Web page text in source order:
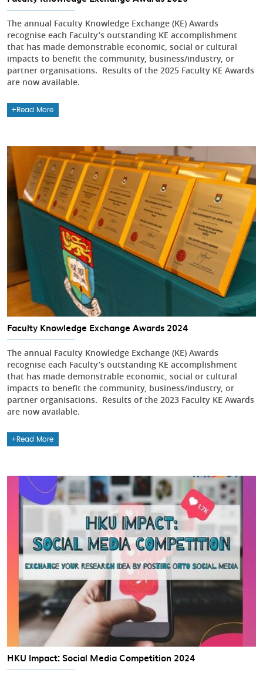
The annual Faculty Knowledge Exchange (KE) Awards
recognise each Faculty’s outstanding KE accomplishment
that has made demonstrable economic, social or cultural
impacts to benefit the community, business/industry, or
partner organisations. Results of the 2025 Faculty KE Awards
are now available.
Read More
Faculty Knowledge Exchange Awards 2024
The annual Faculty Knowledge Exchange (KE) Awards
recognise each Faculty’s outstanding KE accomplishment
that has made demonstrable economic, social or cultural
impacts to benefit the community, business/industry, or
partner organisations. Results of the 2023 Faculty KE Awards
are now available.
Read More
HKU Impact: Social Media Competition 2024